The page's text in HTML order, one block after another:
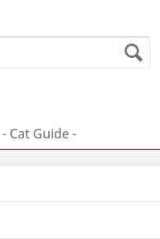
- Cat Guide -